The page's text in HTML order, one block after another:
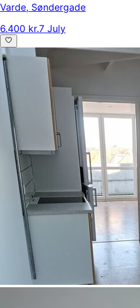
Varde, Søndergade
6.400 kr.7 July